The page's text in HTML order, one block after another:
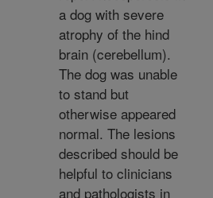
a dog with severe
atrophy of the hind
brain (cerebellum).
The dog was unable
to stand but
otherwise appeared
normal. The lesions
described should be
helpful to clinicians
and pathologists in